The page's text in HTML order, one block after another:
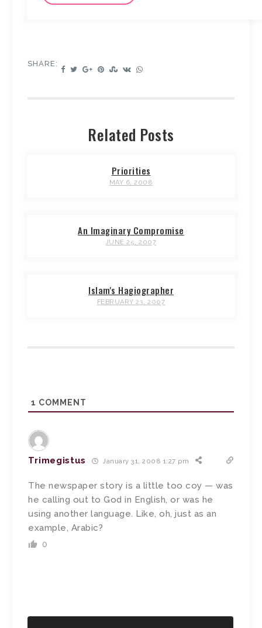
SHARE:
Related Posts
Priorities
MAY 6, 2008
An Imaginary Compromise
JUNE 25, 2007
Islam's Hagiographer
FEBRUARY 23, 2007
1 COMMENT
Trimegistus January 31, 2008 1:27 pm
The newspaper story is a little too coy — was
he calling out to God in English, or was he
using another language. Like, oh, just as an
example, Arabic?
0